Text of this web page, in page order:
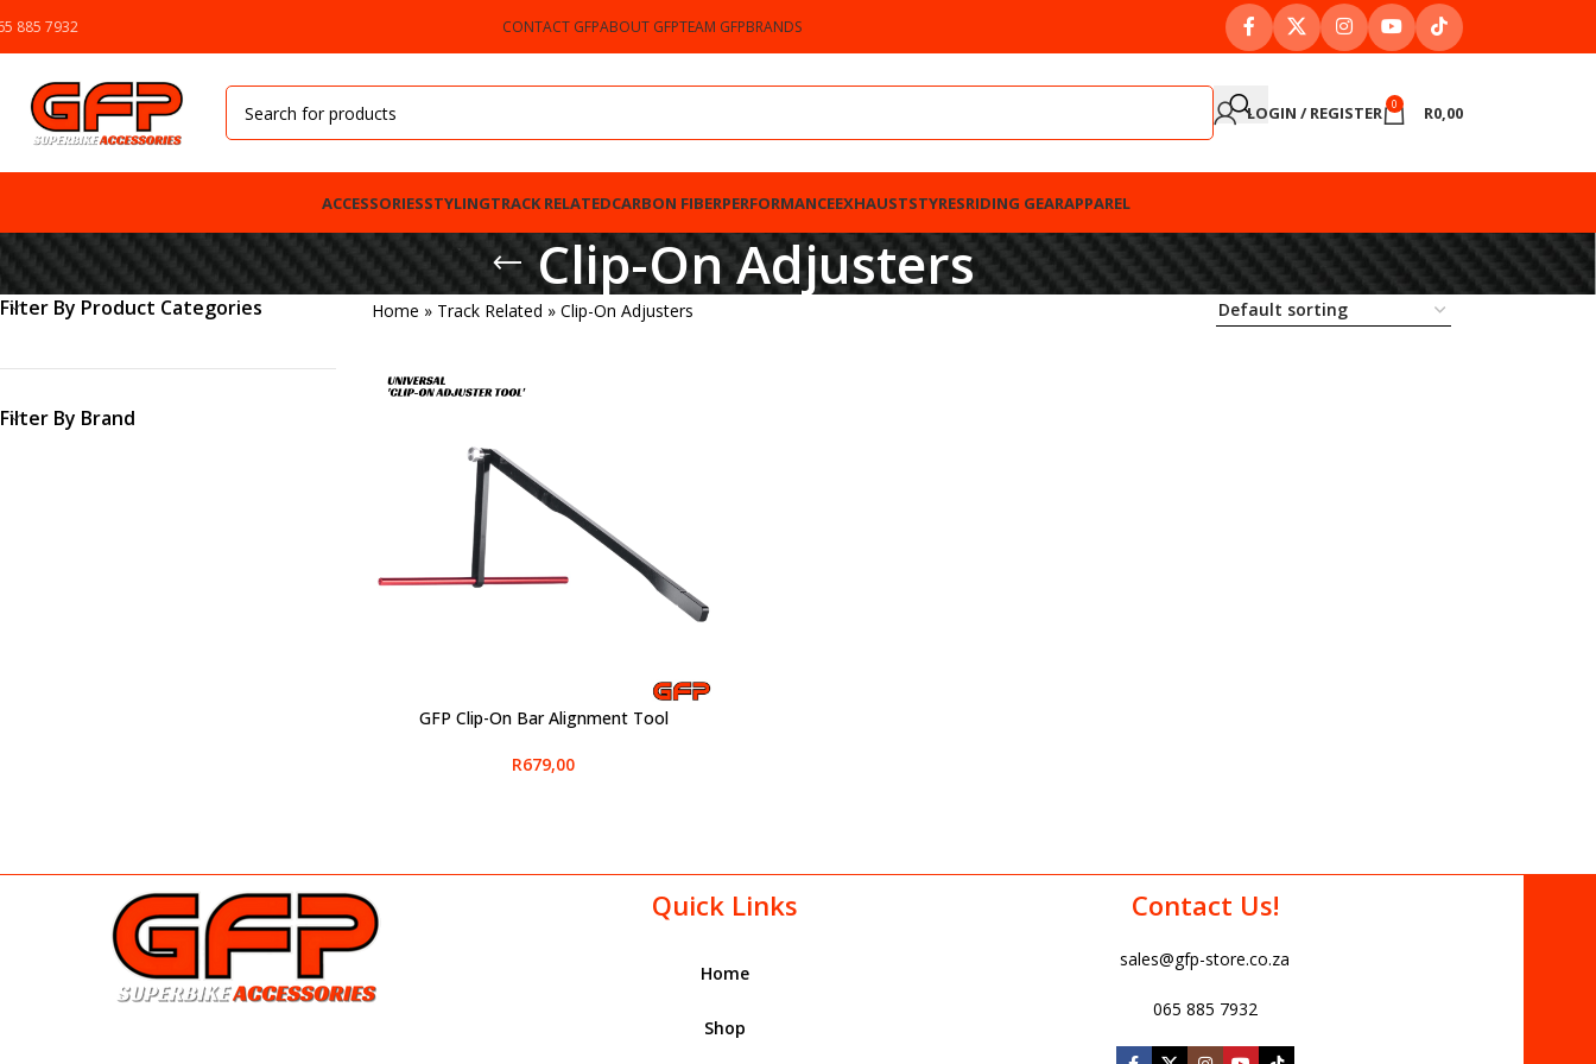
885 7932 CONTACT GFPABOUT GFPTEAM GFPBRANDS
LOGIN / REGISTER 0 R0,00
ACCESSORIESSTYLINGTRACK RELATEDCARBON FIBERPERFORMANCEEXHAUSTSTYRESRIDING GEARAPPAREL
Clip-On Adjusters
Filter By Product Categories
Filter By Brand
Home » Track Related » Clip-On Adjusters
SELECT OPTIONS
GFP Clip-On Bar Alignment Tool
R679,00
Quick Links
Home
Shop
Contact Us!
sales@gfp-store.co.za
065 885 7932